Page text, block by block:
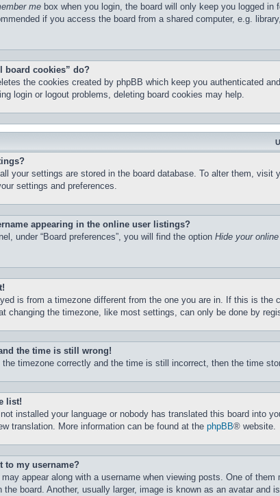
me box when you login, the board will only keep you logged
if you access the board from a shared computer, e.g.
board cookies” do?
the cookies created by phpBB which keep you authenticated
login or logout problems, deleting board cookies may help.
your settings are stored in the board database. To alter them,
settings and preferences.
appearing in the online user listings?
under “Board preferences”, you will find the option Hide your
is from a timezone different from the one you are in. If this is
changing the timezone, like most settings, can only be done by
the time is still wrong!
the timezone correctly and the time is still incorrect, then the time
list!
installed your language or nobody has translated this board into
translation. More information can be found at the phpBB® website.
to my username?
appear along with a username when viewing posts. One of
the board. Another, usually larger, image is known as an avatar and